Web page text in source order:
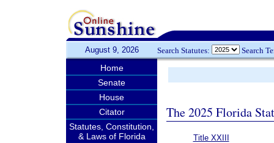
August 9, 2026 Search Statutes: Search
Home
Senate
House
Citator
Statutes, Constitution,
& Laws of Florida
The 2025 Florida
Title XXIII